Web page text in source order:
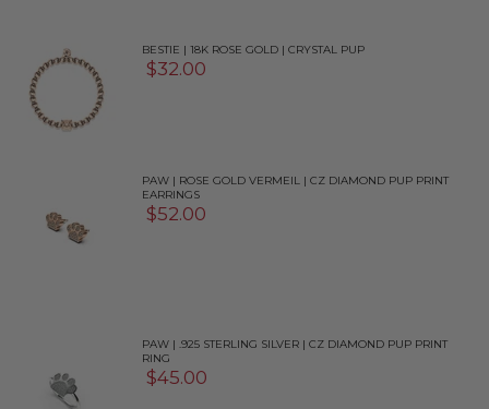
BESTIE | 18K ROSE GOLD | CRYSTAL PUP
$32.00
PAW | ROSE GOLD VERMEIL | CZ DIAMOND PUP PRINT
EARRINGS
$52.00
PAW | .925 STERLING SILVER | CZ DIAMOND PUP PRINT
RING
$45.00